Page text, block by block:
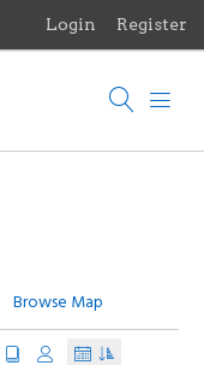
Login Register
Browse Map